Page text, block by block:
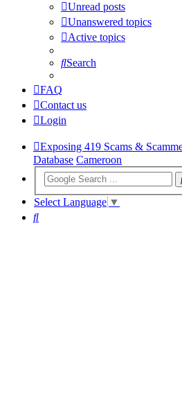
Unread posts
Unanswered topics
Active topics
Search
FAQ
Contact us
Login
Exposing 419 Scams &
Database Cameroon
Select Language ▼
Search